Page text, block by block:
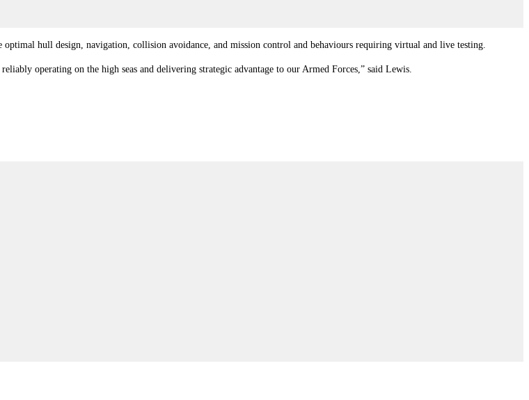
hull design, navigation, collision avoidance, and mission control and behaviours requiring virtual and live testing.
operating on the high seas and delivering strategic advantage to our Armed Forces,” said Lewis.